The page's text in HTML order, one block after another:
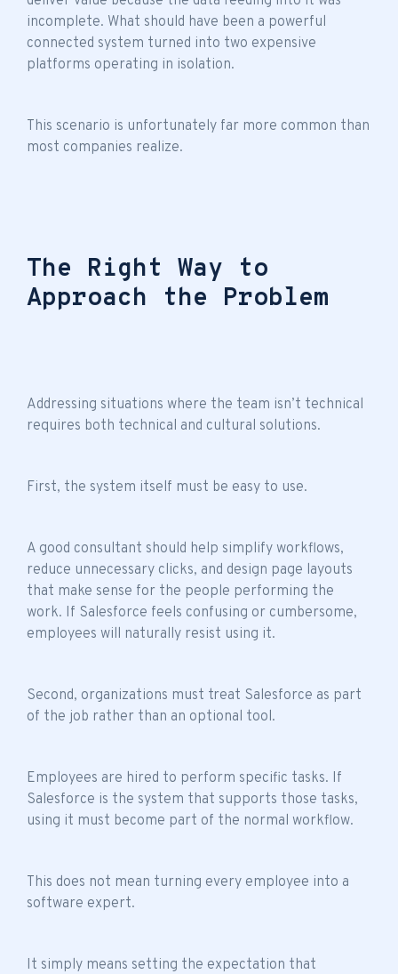
incomplete. What should have been a powerful
connected system turned into two expensive
platforms operating in isolation.
This scenario is unfortunately far more common than
most companies realize.
The Right Way to
Approach the Problem
Addressing situations where the team isn’t technical
requires both technical and cultural solutions.
First, the system itself must be easy to use.
A good consultant should help simplify workflows,
reduce unnecessary clicks, and design page layouts
that make sense for the people performing the
work. If Salesforce feels confusing or cumbersome,
employees will naturally resist using it.
Second, organizations must treat Salesforce as part
of the job rather than an optional tool.
Employees are hired to perform specific tasks. If
Salesforce is the system that supports those tasks,
using it must become part of the normal workflow.
This does not mean turning every employee into a
software expert.
It simply means setting the expectation that